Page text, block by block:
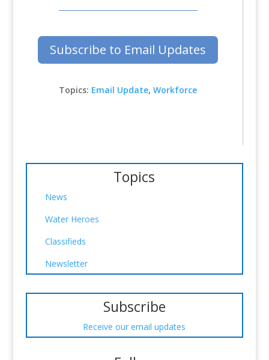
Subscribe to Email Updates
Topics: Email Update,Workforce
Topics
News
Water Heroes
Classifieds
Newsletter
Subscribe
Receive our email updates